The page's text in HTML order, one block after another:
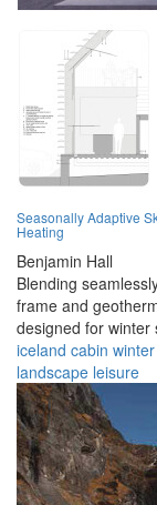
Seasonally Adaptive
Heating
Benjamin Hall
Blending
frame and
designed for winter
iceland cabin winter
landscape leisure